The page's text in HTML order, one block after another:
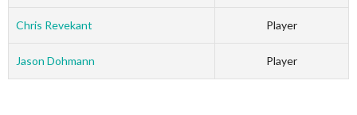
Chris Revekant Player
Jason Dohmann Player